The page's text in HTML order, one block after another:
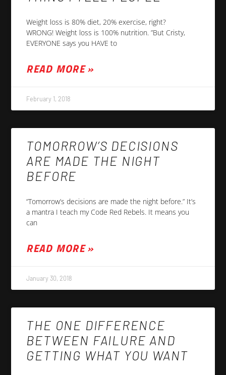
Weight loss is 80% diet, 20% exercise, right?
WRONG! Weight loss is 100% nutrition. ”But Cristy,
EVERYONE says you HAVE to
READ MORE »
February 1, 2018
TOMORROW’S DECISIONS
ARE MADE THE NIGHT
BEFORE
“Tomorrow’s decisions are made the night before.” It’s
a mantra I teach my Code Red Rebels. It means you
can
READ MORE »
January 30, 2018
THE ONE DIFFERENCE
BETWEEN FAILURE AND
GETTING WHAT YOU WANT